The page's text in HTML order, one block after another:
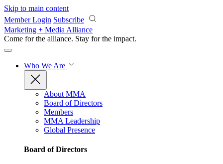
Skip to main content
Member Login Subscribe
Marketing + Media Alliance
Come for the alliance. Stay for the impact.
Who We Are
About MMA
Board of Directors
Members
MMA Leadership
Global Presence
Board of Directors